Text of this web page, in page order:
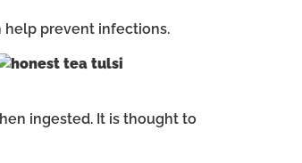
help prevent infections.
ingested. It is thought to